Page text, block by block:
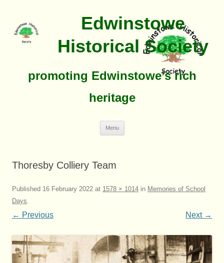
Edwinstowe
Historical Society
promoting Edwinstowe’s rich
heritage
Menu
Thoresby Colliery Team
Published 16 February 2022 at 1578 × 1014 in Memories of School
Days.
← Previous Next →